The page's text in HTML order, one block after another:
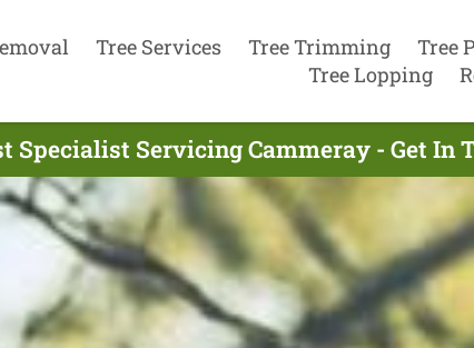
Tree Services Tree Trimming Tree
Tree Lopping
Specialist Servicing Cammeray - Get In